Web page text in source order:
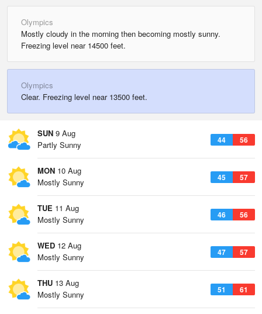
Olympics
Mostly cloudy in the morning then becoming mostly sunny.
Freezing level near 14500 feet.
Olympics
Clear. Freezing level near 13500 feet.
SUN 9 Aug
44 56
Partly Sunny
MON 10 Aug
45 57
Mostly Sunny
TUE 11 Aug
46 56
Mostly Sunny
WED 12 Aug
47 57
Mostly Sunny
THU 13 Aug
51 61
Mostly Sunny